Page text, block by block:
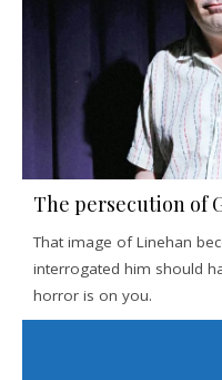
The persecution of
That image of Linehan
interrogated him should
horror is on you.